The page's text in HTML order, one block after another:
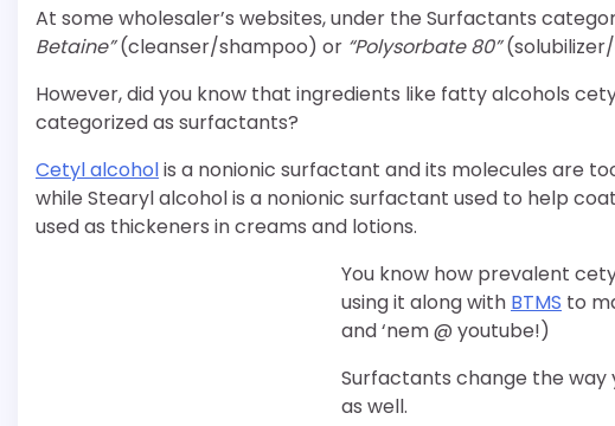
At some wholesaler’s websites, under the Surfactants
Betaine”(cleanser/shampoo) or “Polysorbate 80”
However, did you know that ingredients like fatty alcohols
categorized as surfactants?
Cetyl alcoholis a nonionic surfactant and its molecules are
while Stearyl alcohol is a nonionic surfactant used to help
used as thickeners in creams and lotions.
You know how prevalent
using it along with BTMS to
and ‘nem @ youtube!)
Surfactants change the way
as well.